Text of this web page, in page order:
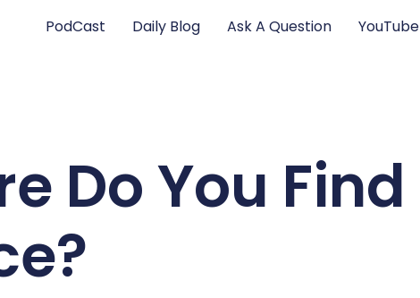
PodCast Daily Blog Ask A Question YouTube
Do You Find